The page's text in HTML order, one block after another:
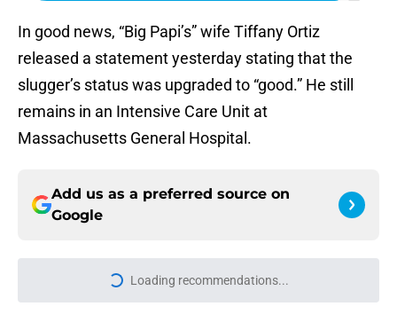
In good news, “Big Papi’s” wife Tiffany Ortiz
released a statement yesterday stating that the
slugger’s status was upgraded to “good.” He still
remains in an Intensive Care Unit at
Massachusetts General Hospital.
Add us as a preferred source on
Google
Loading recommendations...
Please wait while we load